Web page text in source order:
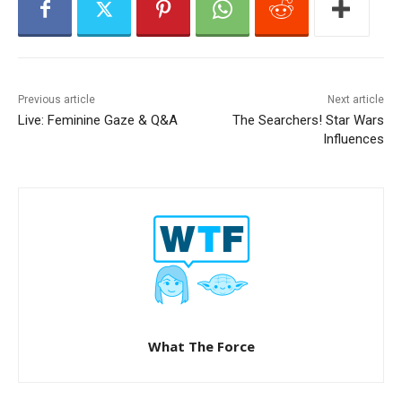
Previous article
Live: Feminine Gaze & Q&A
Next article
The Searchers! Star Wars
Influences
What The Force